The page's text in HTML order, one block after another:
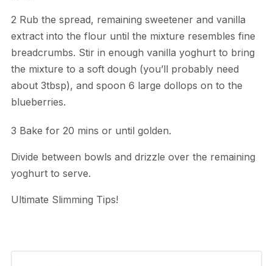
2 Rub the spread, remaining sweetener and vanilla
extract into the flour until the mixture resembles fine
breadcrumbs. Stir in enough vanilla yoghurt to bring
the mixture to a soft dough (you’ll probably need
about 3tbsp), and spoon 6 large dollops on to the
blueberries.
3 Bake for 20 mins or until golden.
Divide between bowls and drizzle over the remaining
yoghurt to serve.
Ultimate Slimming Tips!